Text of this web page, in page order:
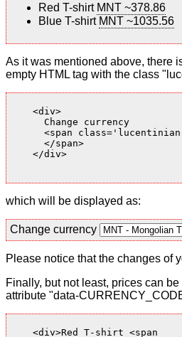
Red T-shirt MNT ~378.86
Blue T-shirt MNT ~1035.56
As it was mentioned above, there
empty HTML tag with the class
    <div>
      Change currency
<span
      </span>
    </div>
which will be displayed as:
Change currency
Please notice that the changes of
Finally, but not least, prices can
attribute "data-
    <div>Red T-shirt <span